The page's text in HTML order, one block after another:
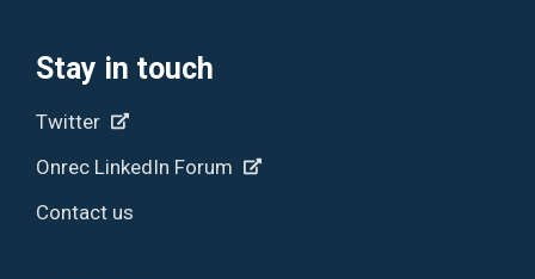
Stay in touch
Twitter
Onrec LinkedIn Forum
Contact us